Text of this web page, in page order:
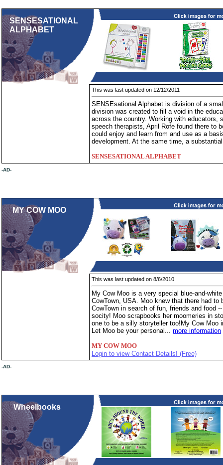
SENSESATIONAL
ALPHABET
This was last updated on 12/12/2011
SENSEsational Alphabet is division of a
division was created to fill a void in the
across the country. Working with educators,
speech therapists, April Rofe found there to
could enjoy and learn from and use as a
development. At the same time, a
SENSESATIONAL ALPHABET
-AD-
MY COW MOO
This was last updated on 8/6/2010
My Cow Moo is a very special blue-and-
CowTown, USA. Moo knew that there had
CowTown in search of fun, friends and food
socity! Moo scrapbooks her moomeries in
one to be a silly storyteller too!My Cow Moo
Let Moo be your personal... more information
MY COW MOO
Login to view Contact Details! (Free)
-AD-
Wheelbooks